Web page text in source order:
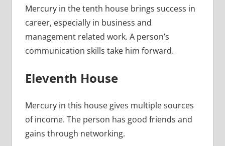
Mercury in the tenth house brings success in
career, especially in business and
management related work. A person’s
communication skills take him forward.
Eleventh House
Mercury in this house gives multiple sources
of income. The person has good friends and
gains through networking.